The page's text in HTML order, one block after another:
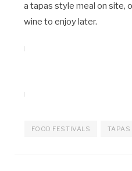
a tapas style meal on site,
wine to enjoy later.
FOOD FESTIVALS TAPAS